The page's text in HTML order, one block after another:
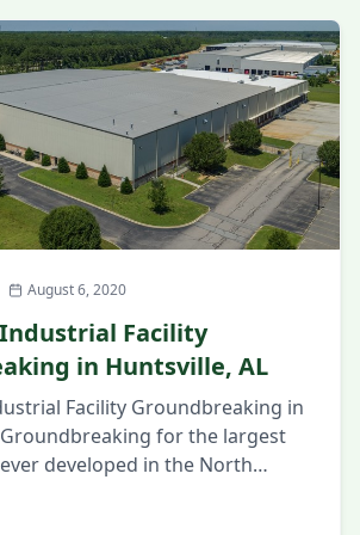
August 6, 2020
Industrial Facility
in Huntsville, AL
Facility Groundbreaking in
Groundbreaking for the largest
developed in the North
officials and members of the